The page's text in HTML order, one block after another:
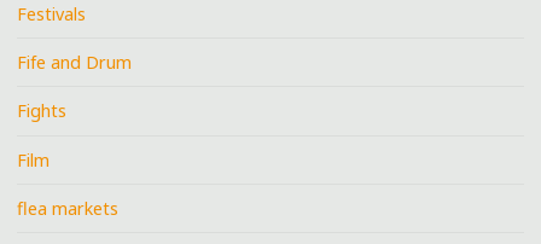
Festivals
Fife and Drum
Fights
Film
flea markets